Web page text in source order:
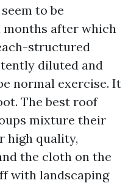
to be
months after which
structured
diluted and
normal exercise. It
The best roof
mixture their
high quality,
the cloth on the
with landscaping